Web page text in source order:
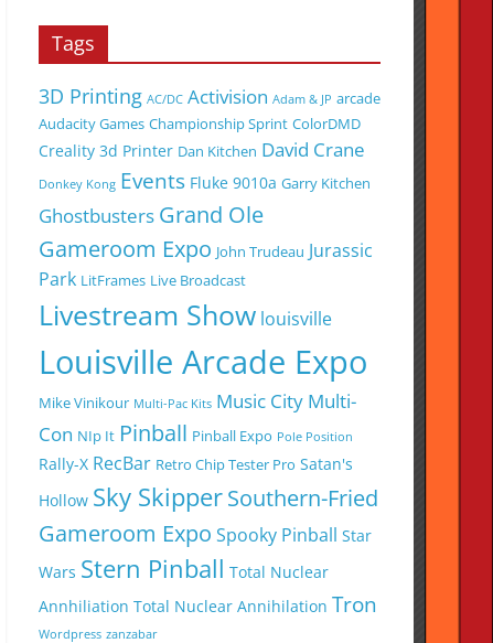
Tags
3D Printing AC/DC Activision Adam & JP arcade
Audacity Games Championship Sprint ColorDMD
Creality 3d Printer Dan Kitchen David Crane
Donkey Kong Events Fluke 9010a Garry Kitchen
Ghostbusters Grand Ole
Gameroom Expo John Trudeau Jurassic
Park LitFrames Live Broadcast
Livestream Show louisville
Louisville Arcade Expo
Mike Vinikour Multi-Pac Kits Music City Multi-
Con NIp It Pinball Pinball Expo Pole Position
Rally-X RecBar Retro Chip Tester Pro Satan's
Hollow Sky SkipperSouthern-Fried
Gameroom Expo Spooky Pinball Star
Wars Stern Pinball Total Nuclear
Annhiliation Total Nuclear Annihilation Tron
Wordpress zanzabar